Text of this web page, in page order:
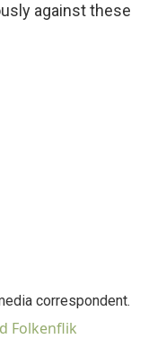
against these
correspondent.
Folkenflik